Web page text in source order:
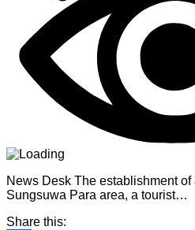
News Desk The establishment
Sungsuwa Para area, a tourist…
Share this: